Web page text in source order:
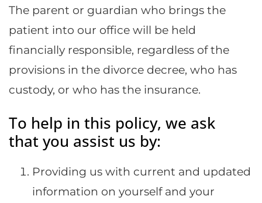
The parent or guardian who brings the
patient into our office will be held
financially responsible, regardless of the
provisions in the divorce decree, who has
custody, or who has the insurance.
To help in this policy, we ask
that you assist us by:
Providing us with current and updated
information on yourself and your